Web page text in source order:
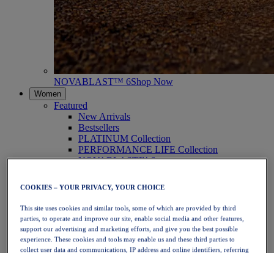
NOVABLAST™ 6Shop Now
Women
Featured
New Arrivals
Bestsellers
PLATINUM Collection
PERFORMANCE LIFE Collection
NOVABLAST™ 6
Running
Trail Running
Tennis
Volleyball
Handball
Padel
Netball
COOKIES – YOUR PRIVACY, YOUR CHOICE
This site uses cookies and similar tools, some of which are provided by third
parties, to operate and improve our site, enable social media and other features,
support our advertising and marketing efforts, and give you the best possible
experience. These cookies and tools may enable us and these third parties to
collect user data and communications, IP address and online identifiers, referring